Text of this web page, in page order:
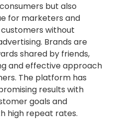
but also
for marketers and
without
Brands are
shared by friends,
and effective approach
The platform has
results with
goals and
high repeat rates.